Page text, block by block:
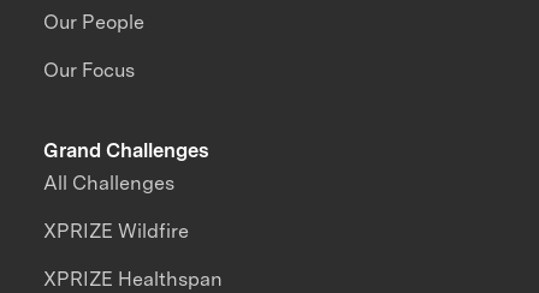
Our People
Our Focus
Grand Challenges
All Challenges
XPRIZE Wildfire
XPRIZE Healthspan